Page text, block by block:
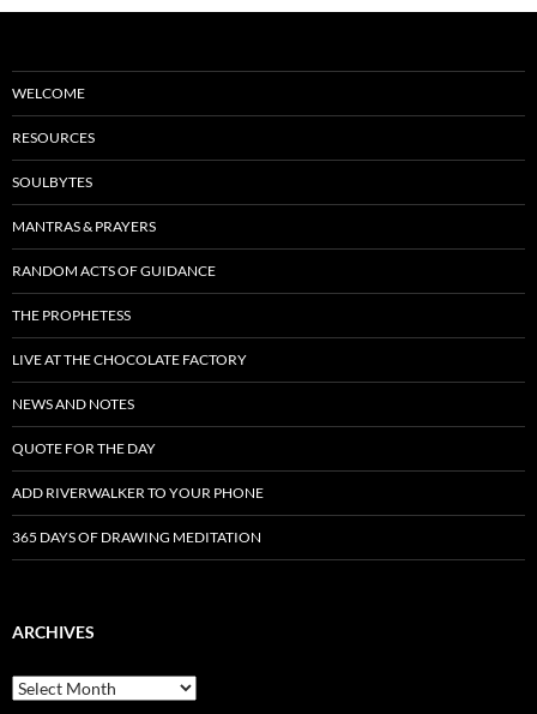
WELCOME
RESOURCES
SOULBYTES
MANTRAS & PRAYERS
RANDOM ACTS OF GUIDANCE
THE PROPHETESS
LIVE AT THE CHOCOLATE FACTORY
NEWS AND NOTES
QUOTE FOR THE DAY
ADD RIVERWALKER TO YOUR PHONE
365 DAYS OF DRAWING MEDITATION
ARCHIVES
Archives